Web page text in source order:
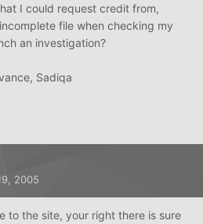
I could request credit from,
file when checking my
an investigation?
Sadiqa
2005
to the site, your right there is sure